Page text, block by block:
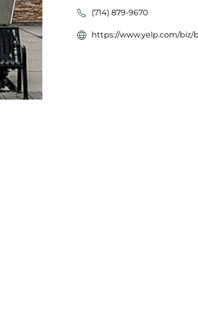
(714) 879-9670
https://www.yelp.com/